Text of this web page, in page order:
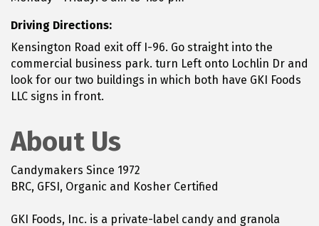
Driving Directions:
Kensington Road exit off I-96. Go straight into the
commercial business park. turn Left onto Lochlin Dr and
look for our two buildings in which both have GKI Foods
LLC signs in front.
About Us
Candymakers Since 1972
BRC, GFSI, Organic and Kosher Certified
GKI Foods, Inc. is a private-label candy and granola